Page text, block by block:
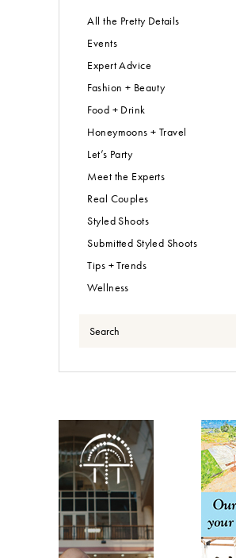
All the Pretty Details
Events
Expert Advice
Fashion + Beauty
Food + Drink
Honeymoons + Travel
Let’s Party
Meet the Experts
Real Couples
Styled Shoots
Submitted Styled Shoots
Tips + Trends
Wellness